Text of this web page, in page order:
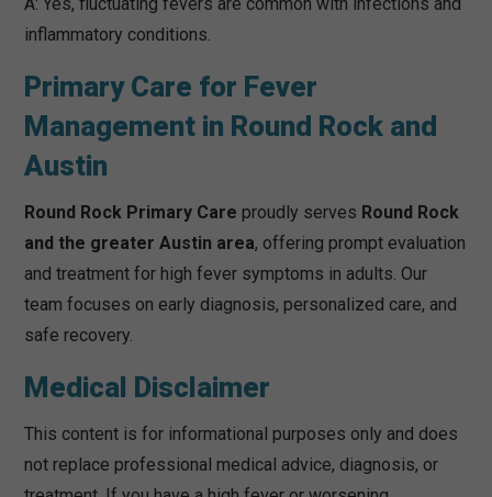
inflammatory conditions.
Primary Care for Fever
Management in Round Rock and
Austin
Round Rock Primary Care proudly serves Round Rock
and the greater Austin area, offering prompt evaluation
and treatment for high fever symptoms in adults. Our
team focuses on early diagnosis, personalized care, and
safe recovery.
Medical Disclaimer
This content is for informational purposes only and does
not replace professional medical advice, diagnosis, or